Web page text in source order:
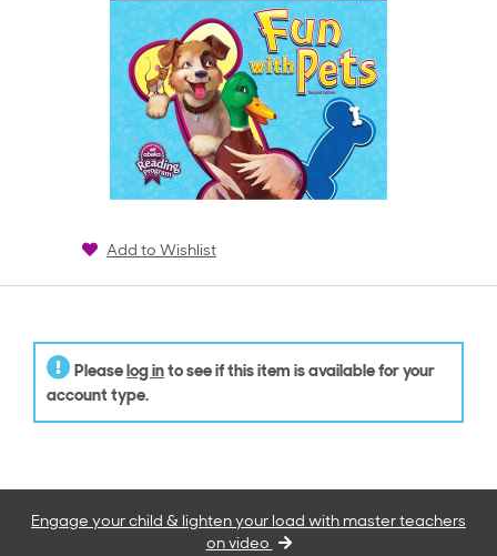
Add to Wishlist
Please log in to see if this item is available for your
account type.
Engage your child & lighten your load with master teachers
on video